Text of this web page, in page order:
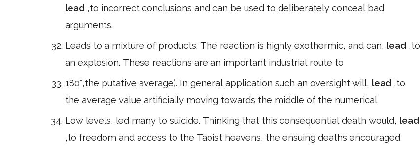
lead ,to incorrect conclusions and can be used to deliberately conceal bad
arguments.
Leads to a mixture of products. The reaction is highly exothermic, and can, lead ,to
an explosion. These reactions are an important industrial route to
180°,the putative average). In general application such an oversight will, lead ,to
the average value artificially moving towards the middle of the numerical
Low levels, led many to suicide. Thinking that this consequential death would, lead
,to freedom and access to the Taoist heavens, the ensuing deaths encouraged